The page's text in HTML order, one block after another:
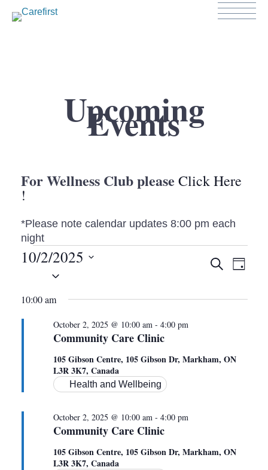
Upcoming
Events
For Wellness Club please Click Here
!
*Please note calendar updates 8:00 pm each
night
EVENTS
FOR
OCTOBER
2,
2025
VIEWS
SEARCH
DAY
10/2/2025
10:00 am
Community Care Clinic
October 2, 2025 @ 10:00 am- 4:00 pm
105 Gibson Centre, 105 Gibson Dr, Markham, ON
L3R 3K7, Canada
Health and Wellbeing
Community Care Clinic
October 2, 2025 @ 10:00 am- 4:00 pm
105 Gibson Centre, 105 Gibson Dr, Markham, ON
L3R 3K7, Canada